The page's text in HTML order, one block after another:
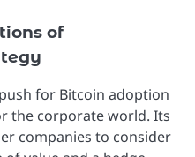
of
for Bitcoin adoption
the corporate world. Its
companies to consider